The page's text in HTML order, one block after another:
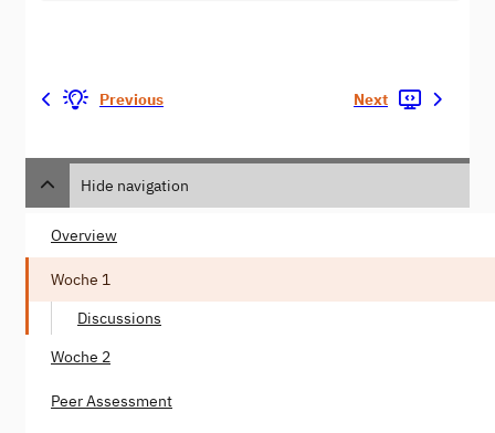
Previous Next
Hide navigation
Overview
Woche 1
Discussions
Woche 2
Peer Assessment